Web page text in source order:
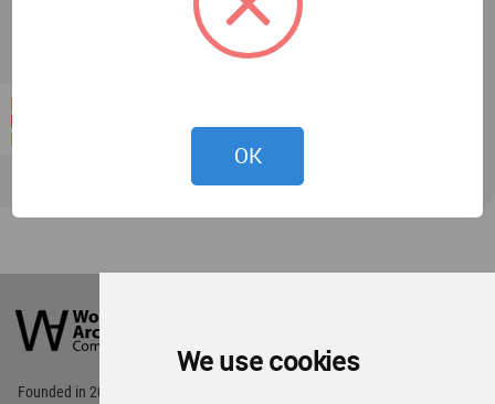
We use cookies
Architecture
Community
Footer
Founded in 2006, World Architecture Community
OK